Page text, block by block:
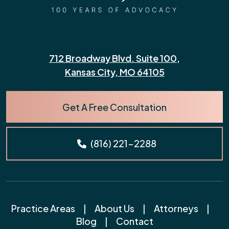
712 Broadway Blvd. Suite 100,
Kansas City, MO 64105
Get A Free Consultation
(816) 221-2288
Practice Areas | About Us | Attorneys
|
Blog
| Contact